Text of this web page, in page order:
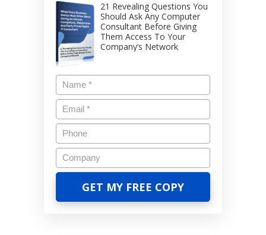
21 Revealing Questions You
Should Ask Any Computer
Consultant Before Giving
Them Access To Your
Company’s Network